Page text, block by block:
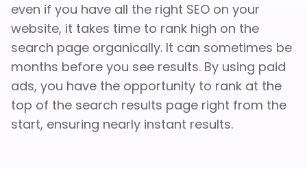
even if you have all the right SEO on your
website, it takes time to rank high on the
search page organically. It can sometimes be
months before you see results. By using paid
ads, you have the opportunity to rank at the
top of the search results page right from the
start, ensuring nearly instant results.